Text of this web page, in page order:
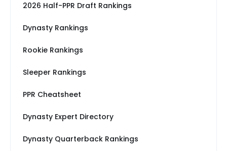
2026 Half-PPR Draft Rankings
Dynasty Rankings
Rookie Rankings
Sleeper Rankings
PPR Cheatsheet
Dynasty Expert Directory
Dynasty Quarterback Rankings